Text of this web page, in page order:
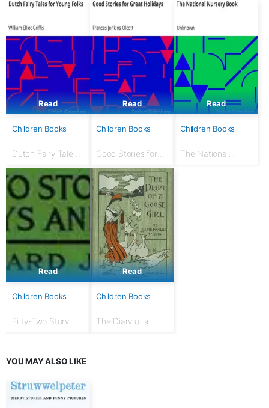
Read
Children Books
Dutch Fairy Tales
Read
Children Books
Good Stories for
Arranged for
Story-Telling and
Reading Aloud and
for the Children's...
Read
Children Books
The National
Read
Children Books
Fifty-Two Story
Read
Children Books
The Diary of a
YOU MAY ALSO LIKE